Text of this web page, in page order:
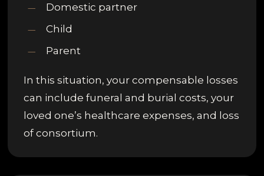
Domestic partner
Child
Parent
In this situation, your compensable losses
can include funeral and burial costs, your
loved one’s healthcare expenses, and loss
of consortium.